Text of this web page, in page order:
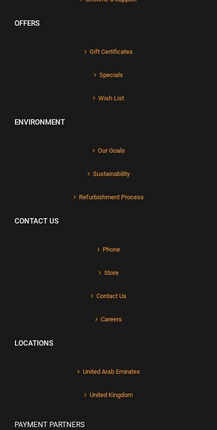
OFFERS
Gift Certificates
Specials
Wish List
ENVIRONMENT
Our Goals
Sustainability
Refurbishment Process
CONTACT US
Phone
Store
Contact Us
Careers
LOCATIONS
United Arab Emirates
United Kingdom
PAYMENT PARTNERS